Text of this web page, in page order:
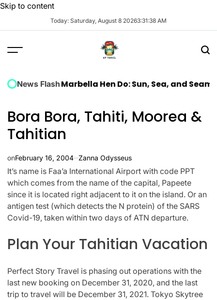
Skip to content
Today: Saturday, August 8 20263:31:39 AM
News Flash
Marbella Hen Do: Sun, Sea, and Seamless
Bora Bora, Tahiti, Moorea &
Tahitian
onFebruary 16, 2004 Zanna Odysseus
It’s name is Faa’a International Airport with code PPT
which comes from the name of the capital, Papeete
since it is located right adjacent to it on the island. Or an
antigen test (which detects the N protein) of the SARS
Covid-19, taken within two days of ATN departure.
Plan Your Tahitian Vacation
Perfect Story Travel is phasing out operations with the
last new booking on December 31, 2020, and the last
trip to travel will be December 31, 2021. Tokyo Skytree